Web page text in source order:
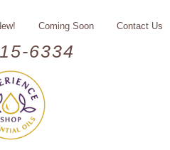
6334
Coming Soon Contact Us